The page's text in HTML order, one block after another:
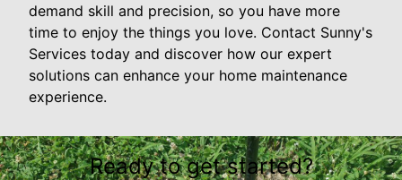
demand skill and precision, so you have more
time to enjoy the things you love. Contact Sunny's
Services today and discover how our expert
solutions can enhance your home maintenance
experience.
Ready to get started?